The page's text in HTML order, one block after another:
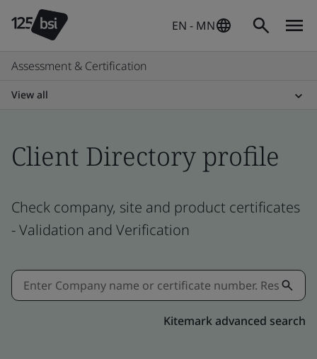
EN - MN
Assessment & Certification
View all
Client Directory profile
Check company, site and product certificates
- Validation and Verification
Kitemark advanced search